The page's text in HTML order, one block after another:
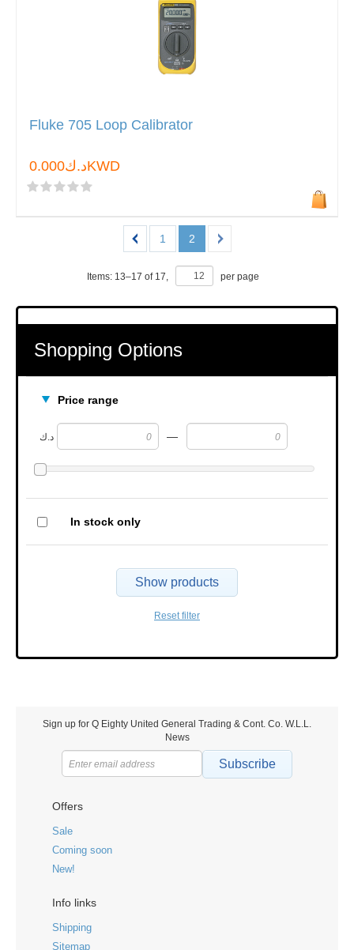
Shopping Options
Price range
د.ك —
In stock only
Show products
Reset filter
Fluke 705 Loop Calibrator
د.ك0.000KWD
1 2
Items: 13–17 of 17, per page
Sign up for Q Eighty United General Trading & Cont. Co. W.L.L.
News
Subscribe
Offers
Sale
Coming soon
New!
Info links
Shipping
Sitemap